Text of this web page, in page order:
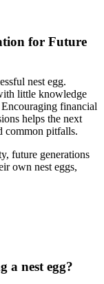
for Future
nest egg.
little knowledge
financial
helps the next
common pitfalls.
future generations
own nest eggs,
a nest egg?